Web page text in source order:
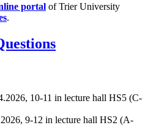
portal of Trier University
.
10-11 in lecture hall HS5 (C-
9-12 in lecture hall HS2 (A-